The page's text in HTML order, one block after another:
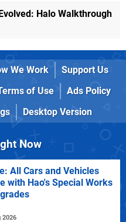
Halo Walkthrough
We Work
Support Us
of Use
Ads Policy
Desktop Version
Now
All Cars and Vehicles
with Hao's Special Works
2026